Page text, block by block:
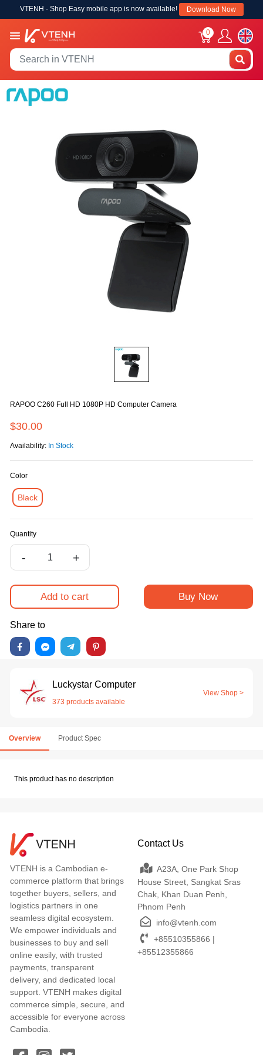
VTENH - Shop Easy mobile app is now available! Download Now
0
RAPOO C260 Full HD 1080P HD Computer Camera
$30.00
Availability: In Stock
Color
Black
Quantity
- +
Add to cart Buy Now
Share to
Luckystar Computer
373 products available
View Shop >
Overview Product Spec
This product has no description
VTENH is a Cambodian e-
commerce platform that brings
together buyers, sellers, and
logistics partners in one
seamless digital ecosystem.
We empower individuals and
businesses to buy and sell
online easily, with trusted
payments, transparent
delivery, and dedicated local
support. VTENH makes digital
commerce simple, secure, and
accessible for everyone across
Cambodia.
Contact Us
A23A, One Park Shop
House Street, Sangkat Sras
Chak, Khan Duan Penh,
Phnom Penh
info@vtenh.com
+85510355866 |
+85512355866